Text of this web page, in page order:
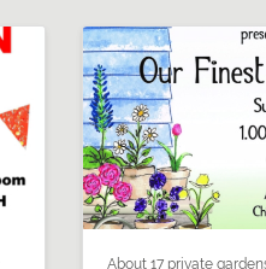
About 17 private